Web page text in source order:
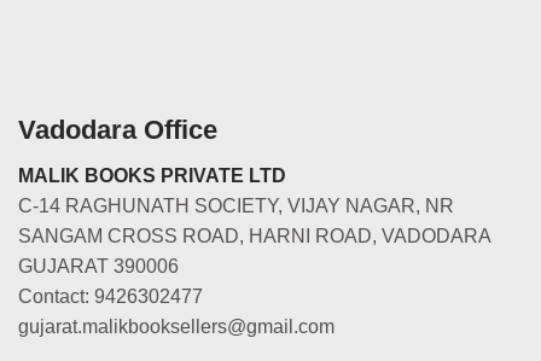
Vadodara Office
MALIK BOOKS PRIVATE LTD
C-14 RAGHUNATH SOCIETY, VIJAY NAGAR, NR
SANGAM CROSS ROAD, HARNI ROAD, VADODARA
GUJARAT 390006
Contact: 9426302477
gujarat.malikbooksellers@gmail.com